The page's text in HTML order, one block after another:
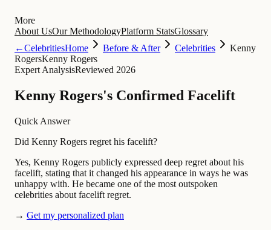
More
About UsOur MethodologyPlatform StatsGlossary
←CelebritiesHome Before & After Celebrities
Kenny
RogersKenny Rogers
Expert AnalysisReviewed 2026
Kenny Rogers's Confirmed Facelift
Quick Answer
Did Kenny Rogers regret his facelift?
Yes, Kenny Rogers publicly expressed deep regret about his
facelift, stating that it changed his appearance in ways he was
unhappy with. He became one of the most outspoken
celebrities about facelift regret.
→ Get my personalized plan